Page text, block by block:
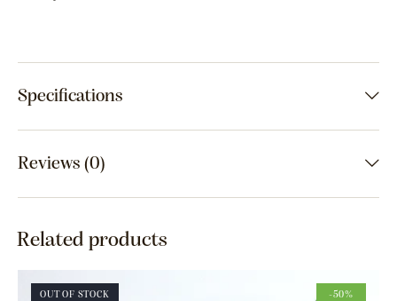
Specifications
Reviews (0)
Related products
OUT OF STOCK -50%